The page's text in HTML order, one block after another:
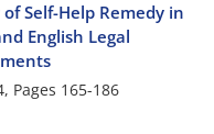
Self-Help Remedy in
English Legal
Pages 165-186